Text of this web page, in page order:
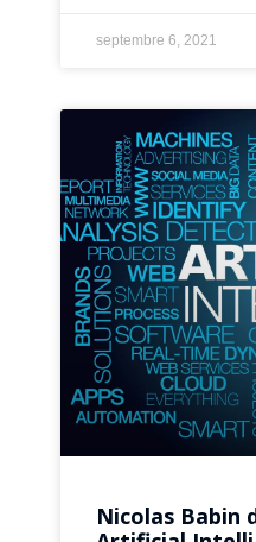
septembre 6, 2021
Nicolas Babin